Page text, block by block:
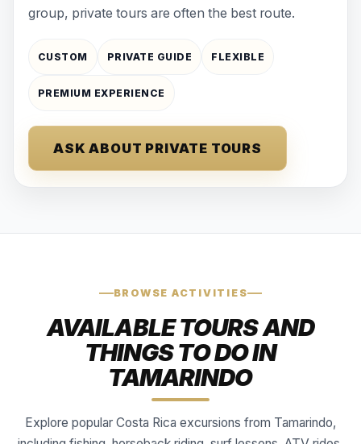
group, private tours are often the best route.
CUSTOM PRIVATE GUIDE FLEXIBLE
PREMIUM EXPERIENCE
ASK ABOUT PRIVATE TOURS
BROWSE ACTIVITIES
AVAILABLE TOURS AND
THINGS TO DO IN
TAMARINDO
Explore popular Costa Rica excursions from Tamarindo,